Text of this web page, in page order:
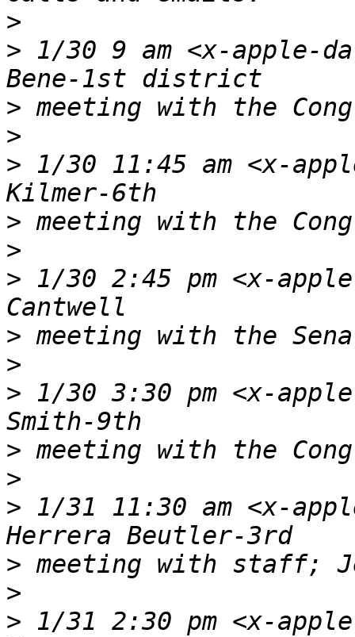
>
> 1/30 9 am <x-apple-
>
>
> 1/30 11:45 am <x-
>
>
> 1/30 2:45 pm <x-
>
>
> 1/30 3:30 pm <x-
>
>
> 1/31 11:30 am <x-
>
>
> 1/31 2:30 pm <x-